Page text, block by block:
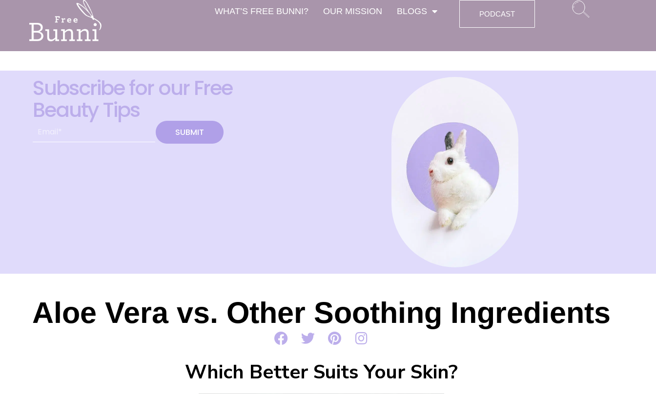
WHAT’S FREE BUNNI? OUR MISSION BLOGS PODCAST
Subscribe for our Free
Beauty Tips
SUBMIT
Aloe Vera vs. Other Soothing Ingredients
Which Better Suits Your Skin?